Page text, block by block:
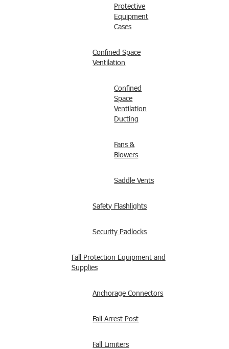
Protective
Equipment
Cases
Confined Space
Ventilation
Confined
Space
Ventilation
Ducting
Fans &
Blowers
Saddle Vents
Safety Flashlights
Security Padlocks
Fall Protection Equipment and
Supplies
Anchorage Connectors
Fall Arrest Post
Fall Limiters